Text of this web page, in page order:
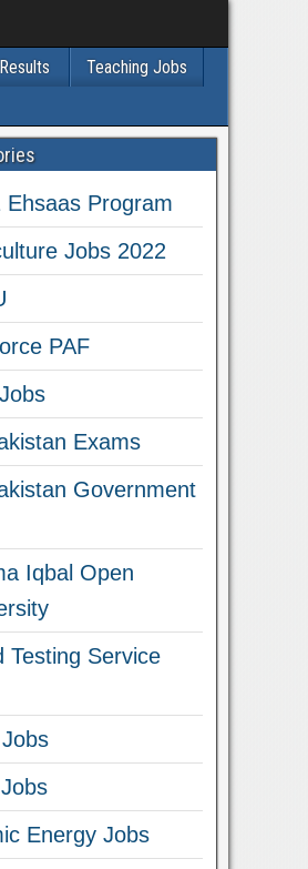
Results
Teaching Jobs
Ehsaas Program
Jobs 2022
PAF
Exams
Government
Iqbal Open
Testing Service
Energy Jobs